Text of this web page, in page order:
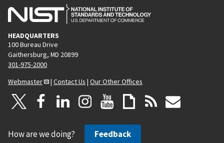
HEADQUARTERS
100 Bureau Drive
Gaithersburg, MD 20899
301-975-2000
Webmaster
| Contact Us | Our Other Offices
How are we doing? Feedback